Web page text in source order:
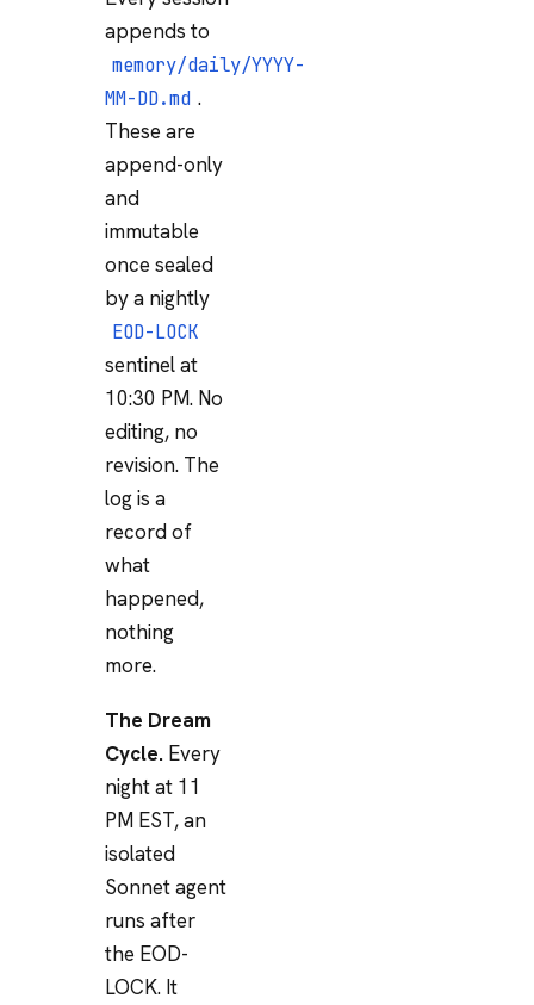
appends to
memory/daily/YYYY-
MM-DD.md .
These are
append-only
and
immutable
once sealed
by a nightly
EOD-LOCK
sentinel at
10:30 PM. No
editing, no
revision. The
log is a
record of
what
happened,
nothing
more.
The Dream
Cycle. Every
night at 11
PM EST, an
isolated
Sonnet agent
runs after
the EOD-
LOCK. It